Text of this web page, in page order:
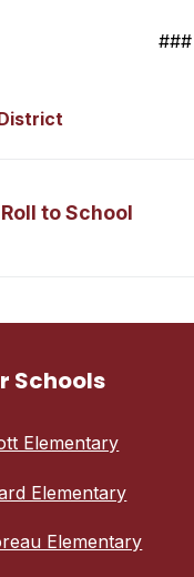
###
to School
Schools
Elementary
Elementary
Elementary